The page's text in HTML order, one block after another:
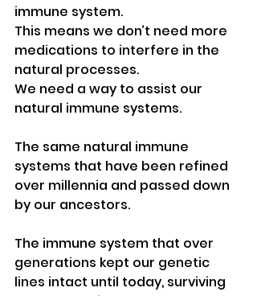
immune system.
This means we don’t need more
medications to interfere in the
natural processes.
We need a way to assist our
natural immune systems.
The same natural immune
systems that have been refined
over millennia and passed down
by our ancestors.
The immune system that over
generations kept our genetic
lines intact until today, surviving